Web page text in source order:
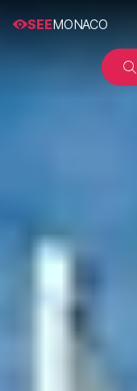
SEEMONACO